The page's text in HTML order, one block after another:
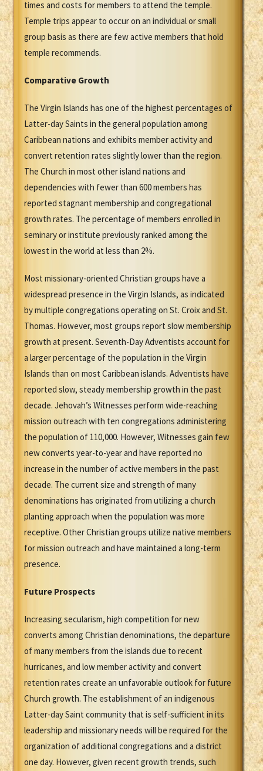
times and costs for members to attend the temple.
Temple trips appear to occur on an individual or small
group basis as there are few active members that hold
temple recommends.
Comparative Growth
The Virgin Islands has one of the highest percentages of
Latter-day Saints in the general population among
Caribbean nations and exhibits member activity and
convert retention rates slightly lower than the region.
The Church in most other island nations and
dependencies with fewer than 600 members has
reported stagnant membership and congregational
growth rates. The percentage of members enrolled in
seminary or institute previously ranked among the
lowest in the world at less than 2%.
Most missionary-oriented Christian groups have a
widespread presence in the Virgin Islands, as indicated
by multiple congregations operating on St. Croix and St.
Thomas. However, most groups report slow membership
growth at present. Seventh-Day Adventists account for
a larger percentage of the population in the Virgin
Islands than on most Caribbean islands. Adventists have
reported slow, steady membership growth in the past
decade. Jehovah’s Witnesses perform wide-reaching
mission outreach with ten congregations administering
the population of 110,000. However, Witnesses gain few
new converts year-to-year and have reported no
increase in the number of active members in the past
decade. The current size and strength of many
denominations has originated from utilizing a church
planting approach when the population was more
receptive. Other Christian groups utilize native members
for mission outreach and have maintained a long-term
presence.
Future Prospects
Increasing secularism, high competition for new
converts among Christian denominations, the departure
of many members from the islands due to recent
hurricanes, and low member activity and convert
retention rates create an unfavorable outlook for future
Church growth. The establishment of an indigenous
Latter-day Saint community that is self-sufficient in its
leadership and missionary needs will be required for the
organization of additional congregations and a district
one day. However, given recent growth trends, such